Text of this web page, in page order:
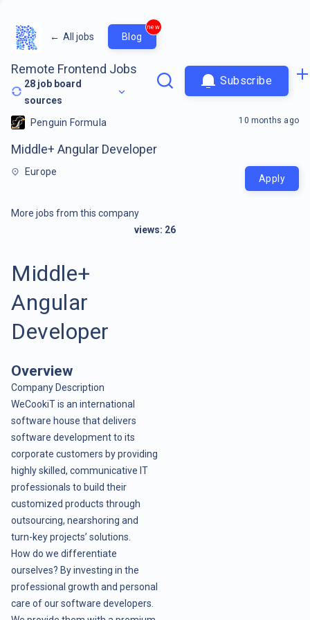
← All jobs Blog
new
Remote Frontend Jobs
28 job board
sources
Subscribe
Penguin Formula
Middle+ Angular Developer
Europe
10 months ago
Apply
More jobs from this company
views: 26
Middle+
Angular
Developer
Overview
Company Description
WeCookiT is an international
software house that delivers
software development to its
corporate customers by providing
highly skilled, communicative IT
professionals to build their
customized products through
outsourcing, nearshoring and
turn-key projects’ solutions.
How do we differentiate
ourselves? By investing in the
professional growth and personal
care of our software developers.